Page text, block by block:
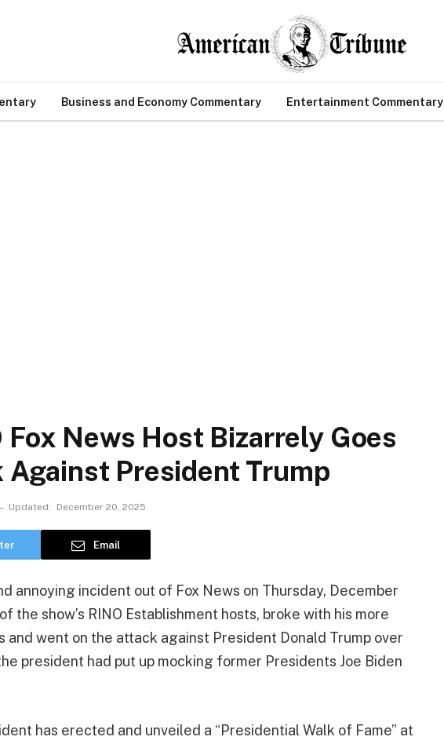
Business and Economy Commentary Entertainment Commentary
Fox News Host Bizarrely Goes
Against President Trump
Updated: December 20, 2025
Email
annoying incident out of Fox News on Thursday, December
the show’s RINO Establishment hosts, broke with his more
and went on the attack against President Donald Trump over
president had put up mocking former Presidents Joe Biden
has erected and unveiled a “Presidential Walk of Fame” at